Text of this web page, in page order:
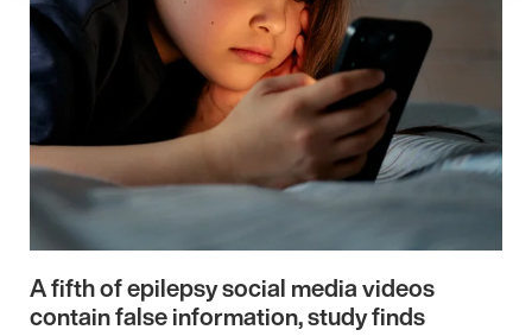
A fifth of epilepsy social media videos
contain false information, study finds